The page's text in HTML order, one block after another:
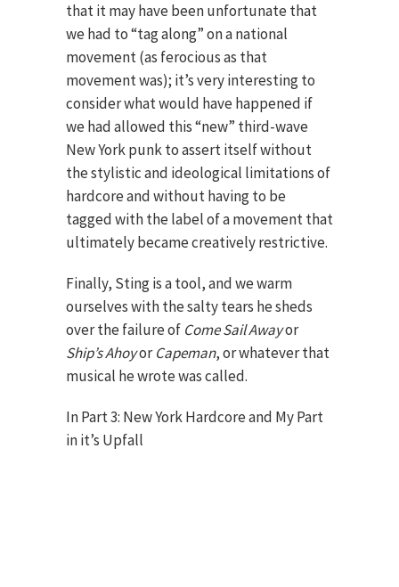
that it may have been unfortunate that
we had to “tag along” on a national
movement (as ferocious as that
movement was); it’s very interesting to
consider what would have happened if
we had allowed this “new” third-wave
New York punk to assert itself without
the stylistic and ideological limitations of
hardcore and without having to be
tagged with the label of a movement that
ultimately became creatively restrictive.
Finally, Sting is a tool, and we warm
ourselves with the salty tears he sheds
over the failure of Come Sail Awayor
Ship’s AhoyorCapeman, or whatever that
musical he wrote was called.
In Part 3: New York Hardcore and My Part
in it’s Upfall